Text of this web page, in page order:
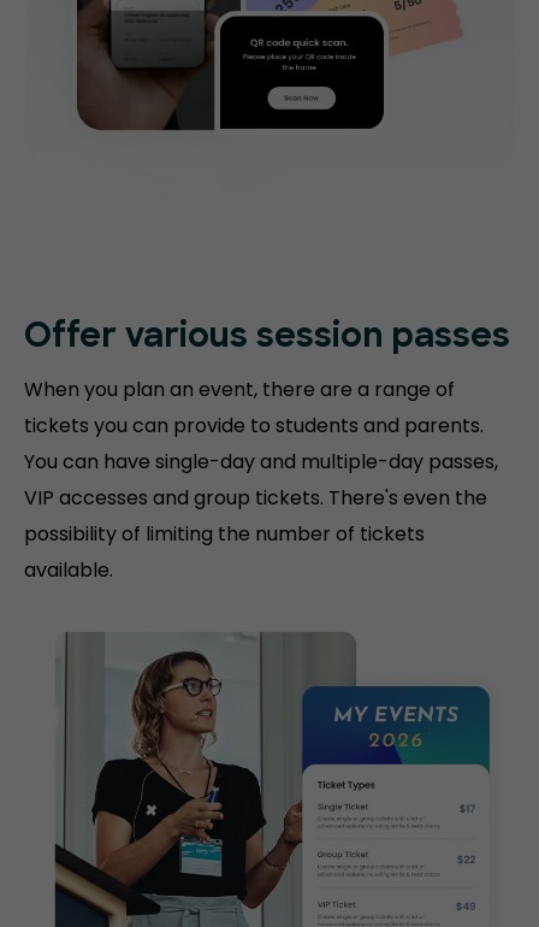
Offer various session passes
When you plan an event, there are a range of
tickets you can provide to students and parents.
You can have single-day and multiple-day passes,
VIP accesses and group tickets. There's even the
possibility of limiting the number of tickets
available.